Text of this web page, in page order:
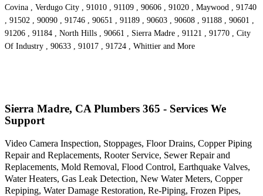
Covina , Verdugo City , 91010 , 91109 , 90606 , 91020 , Maywood , 91740
, 91502 , 90090 , 91746 , 90651 , 91189 , 90603 , 90608 , 91188 , 90601 ,
91206 , 91184 , North Hills , 90661 , Sierra Madre , 91121 , 91770 , City
Of Industry , 90633 , 91017 , 91724 , Whittier and More
Sierra Madre, CA Plumbers 365 - Services We
Support
Video Camera Inspection, Stoppages, Floor Drains, Copper Piping
Repair and Replacements, Rooter Service, Sewer Repair and
Replacements, Mold Removal, Flood Control, Earthquake Valves,
Water Heaters, Gas Leak Detection, New Water Meters, Copper
Repiping, Water Damage Restoration, Re-Piping, Frozen Pipes,